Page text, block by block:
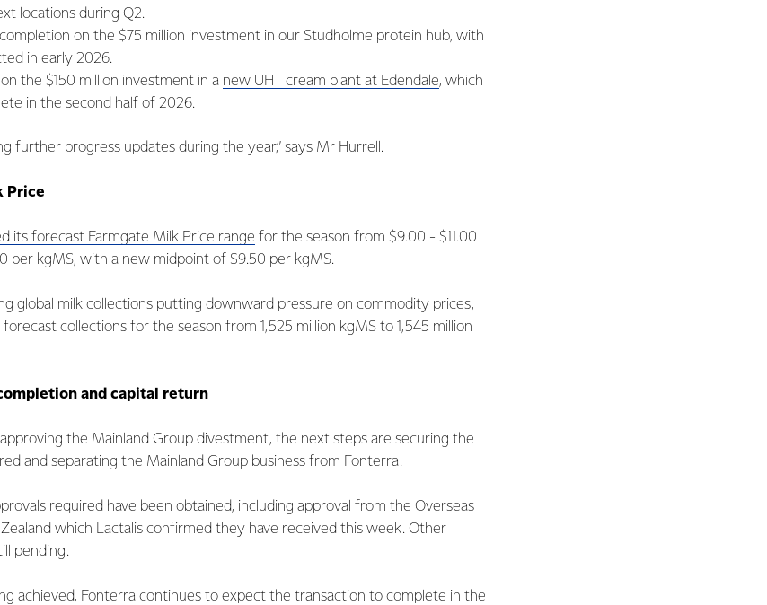
locations during Q2.
on the $75 million investment in our Studholme protein hub, with
in early 2026.
the $150 million investment in a new UHT cream plant at Edendale, which
in the second half of 2026.
further progress updates during the year,” says Mr Hurrell.
Price
its forecast Farmgate Milk Price range for the season from $9.00 - $11.00
per kgMS, with a new midpoint of $9.50 per kgMS.
global milk collections putting downward pressure on commodity prices,
collections for the season from 1,525 million kgMS to 1,545 million
and capital return
the Mainland Group divestment, the next steps are securing the
and separating the Mainland Group business from Fonterra.
required have been obtained, including approval from the Overseas
which Lactalis confirmed they have received this week. Other
pending.
achieved, Fonterra continues to expect the transaction to complete in the